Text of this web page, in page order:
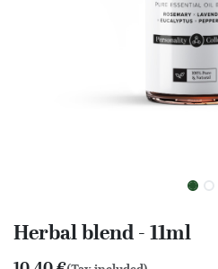
Herbal blend - 11ml